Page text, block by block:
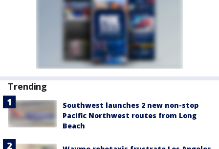
Trending
Southwest launches 2 new non-stop
Pacific Northwest routes from Long
Beach